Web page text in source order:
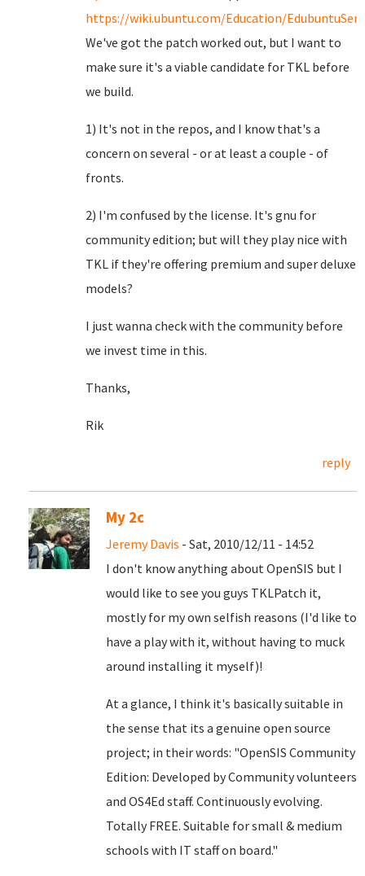
https://wiki.ubuntu.com/Education/
We've got the patch worked out, but I want to
make sure it's a viable candidate for TKL before
we build.
1) It's not in the repos, and I know that's a
concern on several - or at least a couple - of
fronts.
2) I'm confused by the license. It's gnu for
community edition; but will they play nice with
TKL if they're offering premium and super deluxe
models?
I just wanna check with the community before
we invest time in this.
Thanks,
Rik
reply
My 2c
Jeremy Davis - Sat, 2010/12/11 - 14:52
I don't know anything about OpenSIS but I
would like to see you guys TKLPatch it,
mostly for my own selfish reasons (I'd like to
have a play with it, without having to muck
around installing it myself)!
At a glance, I think it's basically suitable in
the sense that its a genuine open source
project; in their words: "OpenSIS Community
Edition: Developed by Community volunteers
and OS4Ed staff. Continuously evolving.
Totally FREE. Suitable for small & medium
schools with IT staff on board."